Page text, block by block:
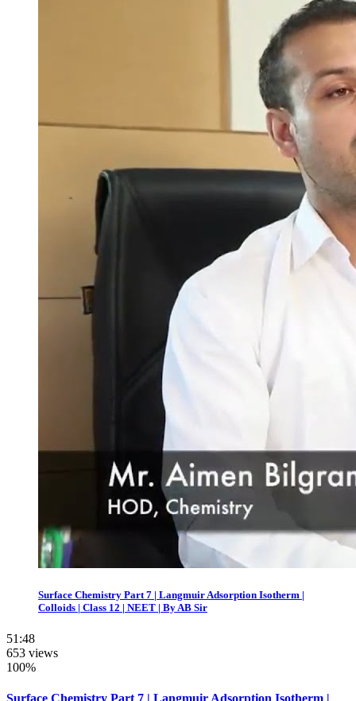
Surface Chemistry Part 7 | Langmuir Adsorption Isotherm |
Colloids | Class 12 | NEET | By AB Sir
51:48
653 views
100%